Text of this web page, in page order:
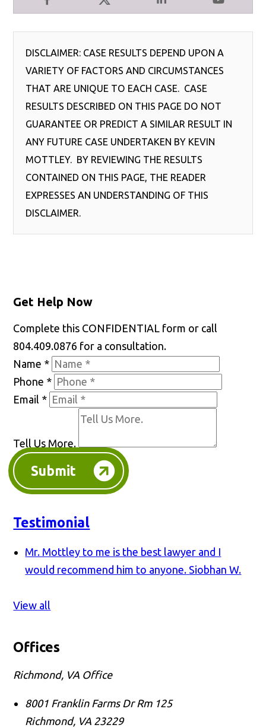
Facebook X LinkedIn YouTube
DISCLAIMER: CASE RESULTS DEPEND UPON A
VARIETY OF FACTORS AND CIRCUMSTANCES
THAT ARE UNIQUE TO EACH CASE. CASE
RESULTS DESCRIBED ON THIS PAGE DO NOT
GUARANTEE OR PREDICT A SIMILAR RESULT IN
ANY FUTURE CASE UNDERTAKEN BY KEVIN
MOTTLEY. BY REVIEWING THE RESULTS
CONTAINED ON THIS PAGE, THE READER
EXPRESSES AN UNDERSTANDING OF THIS
DISCLAIMER.
Get Help Now
Complete this CONFIDENTIAL form or call
804.409.0876 for a consultation.
Name *
Phone *
Email *
Tell Us More.
Submit
Testimonial
Mr. Mottley to me is the best lawyer and I
would recommend him to anyone. Siobhan W.
View all
Offices
Richmond, VA Office
8001 Franklin Farms Dr Rm 125
Richmond, VA 23229